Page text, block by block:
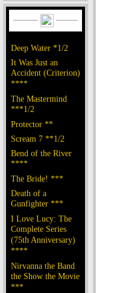
Deep Water *1/2
It Was Just an
Accident (Criterion)
****
The Mastermind
***1/2
Protector **
Scream 7 **1/2
Bend of the River
****
The Bride! ***
Death of a
Gunfighter ***
I Love Lucy: The
Complete Series
(75th Anniversary)
****
Nirvanna the Band
the Show the Movie
***